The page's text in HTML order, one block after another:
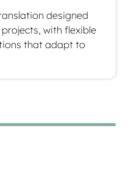
designed
with flexible
that adapt to